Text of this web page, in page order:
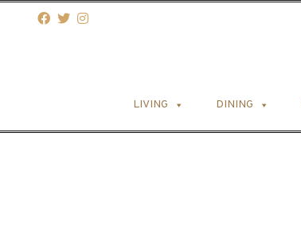
LIVING DINING